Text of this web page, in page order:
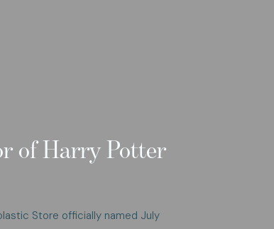
of Harry Potter
Store officially named July